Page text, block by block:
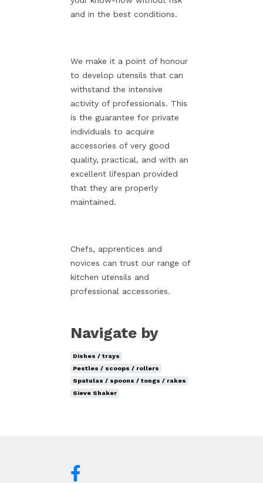
and in the best conditions.
We make it a point of honour
to develop utensils that can
withstand the intensive
activity of professionals. This
is the guarantee for private
individuals to acquire
accessories of very good
quality, practical, and with an
excellent lifespan provided
that they are properly
maintained.
Chefs, apprentices and
novices can trust our range of
kitchen utensils and
professional accessories.
Navigate by
Dishes / trays
Pestles / scoops / rollers
Spatulas / spoons / tongs / rakes
Sieve Shaker